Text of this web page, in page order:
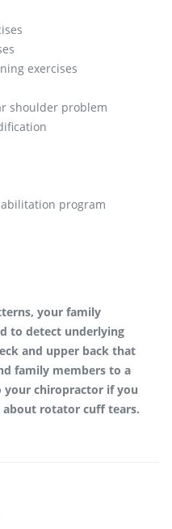
exercises
shoulder problem
program
your family
to detect underlying
and upper back that
family members to a
your chiropractor if you
about rotator cuff tears.